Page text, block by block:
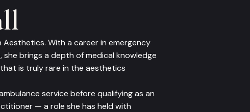
Aesthetics. With a career in emergency
she brings a depth of medical knowledge
is truly rare in the aesthetics
service before qualifying as an
— a role she has held with